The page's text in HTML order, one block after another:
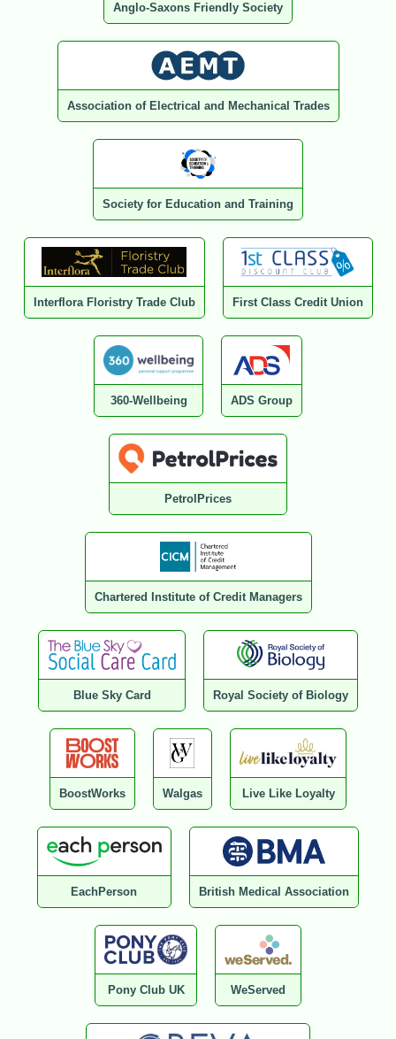
Anglo-Saxons Friendly Society
Association of Electrical and Mechanical Trades
Society for Education and Training
Interflora Floristry Trade Club First Class Credit Union
360-Wellbeing ADS Group
PetrolPrices
Chartered Institute of Credit Managers
Blue Sky Card Royal Society of Biology
BoostWorks Walgas Live Like Loyalty
EachPerson British Medical Association
Pony Club UK WeServed